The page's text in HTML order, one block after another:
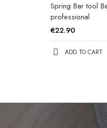
Spring Bar tool
professional
€22.90
ADD TO CART